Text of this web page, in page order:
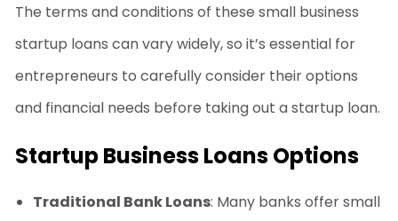
The terms and conditions of thesesmall business
startup loans can vary widely, so it’s essential for
entrepreneurs to carefully consider their options
and financial needs before taking out a startup loan.
Startup Business Loans Options
Traditional Bank Loans: Many banks offersmall